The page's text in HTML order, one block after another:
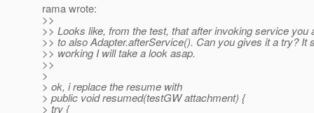
rama wrote:
>>
>> Looks like, from the test, that after invoking service you
>> to also Adapter.afterService(). Can you gives it a try? It
>> working I will take a look asap.
>>
>
> ok, i replace the resume with
> public void resumed(testGW attachment) {
> try {